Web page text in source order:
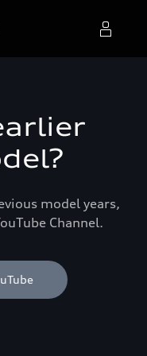
model years,
Channel.